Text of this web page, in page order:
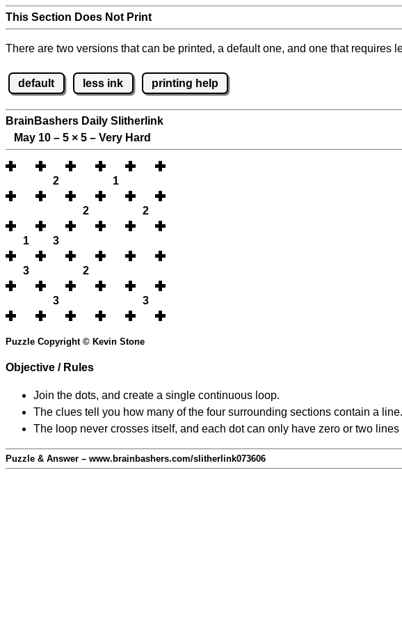
This Section Does Not Print
There are two versions that can be printed, a default one, and one that requires
default less ink printing help
BrainBashers Daily Slitherlink
May 10 – 5 × 5 – Very Hard
2 1
2 2
1 3
3 2
3 3
Puzzle Copyright © Kevin Stone
Objective / Rules
Join the dots, and create a single continuous loop.
The clues tell you how many of the four surrounding sections contain a line.
The loop never crosses itself, and each dot can only have zero or two
Puzzle & Answer – www.brainbashers.com/slitherlink073606